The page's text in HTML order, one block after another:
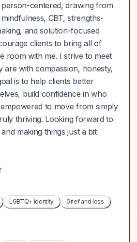
centered, drawing from
CBT, strengths-
and solution-focused
clients to bring all of
room with me. I strive to meet
are with compassion, honesty,
is to help clients better
build confidence in who
to move from simply
thriving. Looking forward to
making things just a bit
LGBTQ+ identity
Grief and loss